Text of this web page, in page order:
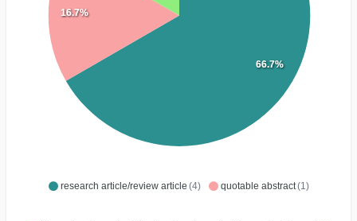
research article/review article (4) quotable abstract(1)
66.7%
16.7%